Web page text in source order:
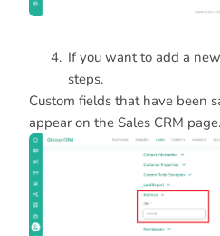
If you want to add a
steps.
Custom fields that have been
appear on the Sales CRM page.